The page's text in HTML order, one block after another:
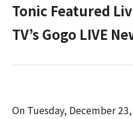
Tonic Featured
TV’s Gogo LIVE
On Tuesday, December